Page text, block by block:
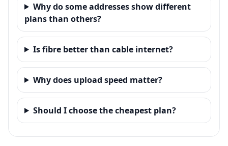
Why do some addresses show different
plans than others?
Is fibre better than cable internet?
Why does upload speed matter?
Should I choose the cheapest plan?